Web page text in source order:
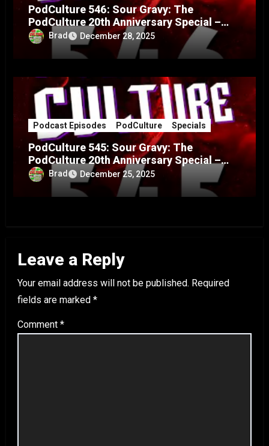
PodCulture 546: Sour Gravy: The
PodCulture 20th Anniversary Special –
Part BBrad December 28, 2025
Podcast Episodes PodCulture Specials
PodCulture 545: Sour Gravy: The
PodCulture 20th Anniversary Special –
Part ABrad December 25, 2025
Leave a Reply
Your email address will not be published. Required
fields are marked *
Comment *